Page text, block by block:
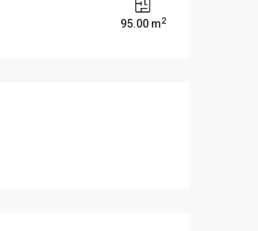
95.00 m2